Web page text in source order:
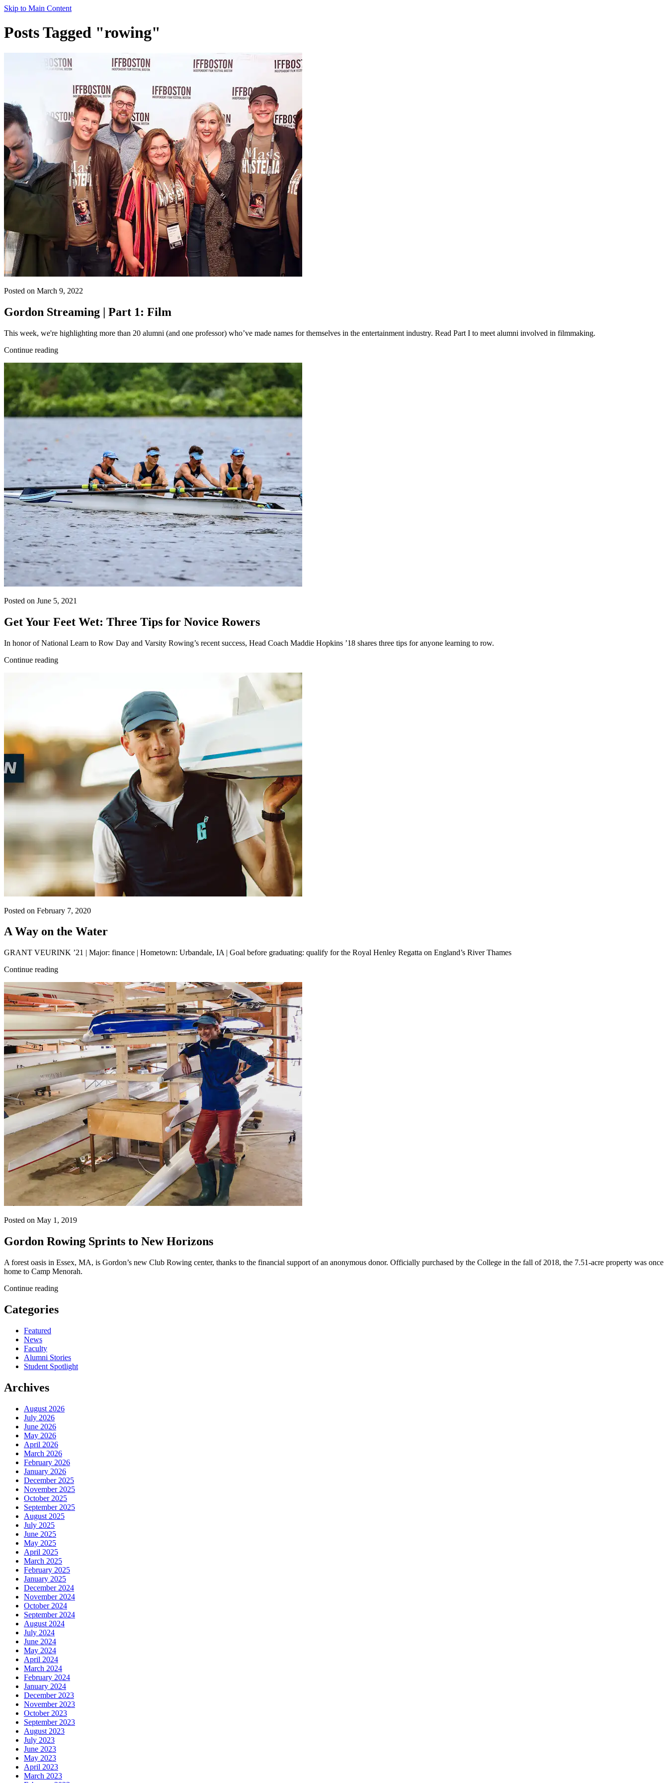
Skip to Main Content
Posts Tagged "rowing"
Posted on March 9, 2022
Gordon Streaming | Part 1: Film
This week, we're highlighting more than 20 alumni (and one professor) who’ve made names for themselves in the entertainment industry. Read Part I to meet alumni involved in filmmaking.
Continue reading
Posted on June 5, 2021
Get Your Feet Wet: Three Tips for Novice Rowers
In honor of National Learn to Row Day and Varsity Rowing’s recent success, Head Coach Maddie Hopkins ’18 shares three tips for anyone learning to row.
Continue reading
Posted on February 7, 2020
A Way on the Water
GRANT VEURINK ’21 | Major: finance | Hometown: Urbandale, IA | Goal before graduating: qualify for the Royal Henley Regatta on England’s River Thames
Continue reading
Posted on May 1, 2019
Gordon Rowing Sprints to New Horizons
A forest oasis in Essex, MA, is Gordon’s new Club Rowing center, thanks to the financial support of an anonymous donor. Officially purchased by the College in the fall of 2018, the 7.51-acre property was once
home to Camp Menorah.
Continue reading
Categories
Featured
News
Faculty
Alumni Stories
Student Spotlight
Archives
August 2026
July 2026
June 2026
May 2026
April 2026
March 2026
February 2026
January 2026
December 2025
November 2025
October 2025
September 2025
August 2025
July 2025
June 2025
May 2025
April 2025
March 2025
February 2025
January 2025
December 2024
November 2024
October 2024
September 2024
August 2024
July 2024
June 2024
May 2024
April 2024
March 2024
February 2024
January 2024
December 2023
November 2023
October 2023
September 2023
August 2023
July 2023
June 2023
May 2023
April 2023
March 2023